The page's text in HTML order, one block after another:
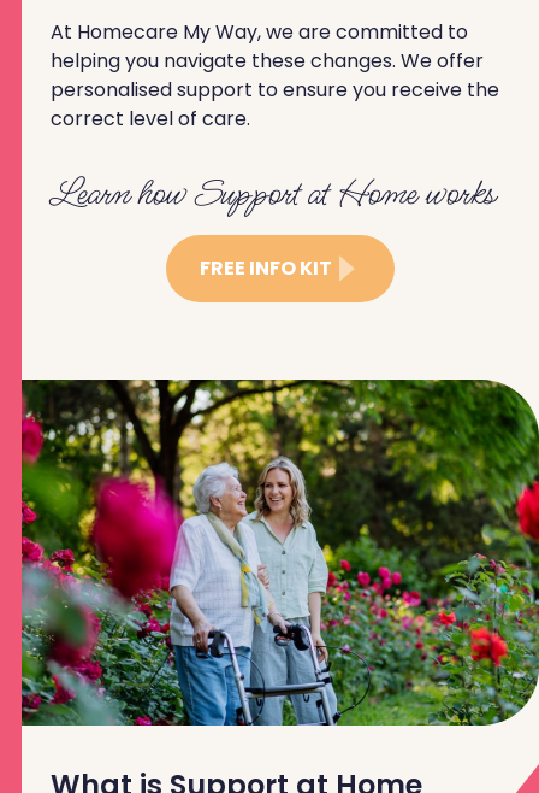
At Homecare My Way, we are committed to
helping you navigate these changes. We offer
personalised support to ensure you receive the
correct level of care.
Learn how Support at Home works
FREE INFO KIT